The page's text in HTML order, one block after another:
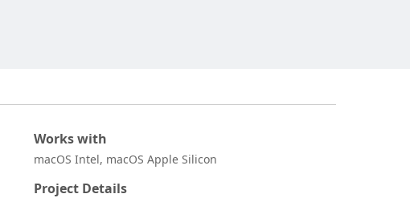
Works with
macOS Intel, macOS Apple Silicon
Project Details